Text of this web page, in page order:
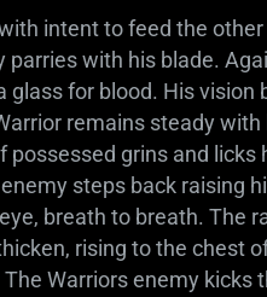
intent to feed the
with his blade.
for blood. His vision
remains steady
grins and licks
steps back raising
breath to breath. The
rising to the chest
Warriors enemy kicks